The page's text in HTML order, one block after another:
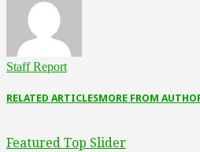
Staff Report
RELATED ARTICLESMORE FROM
Featured Top Slider